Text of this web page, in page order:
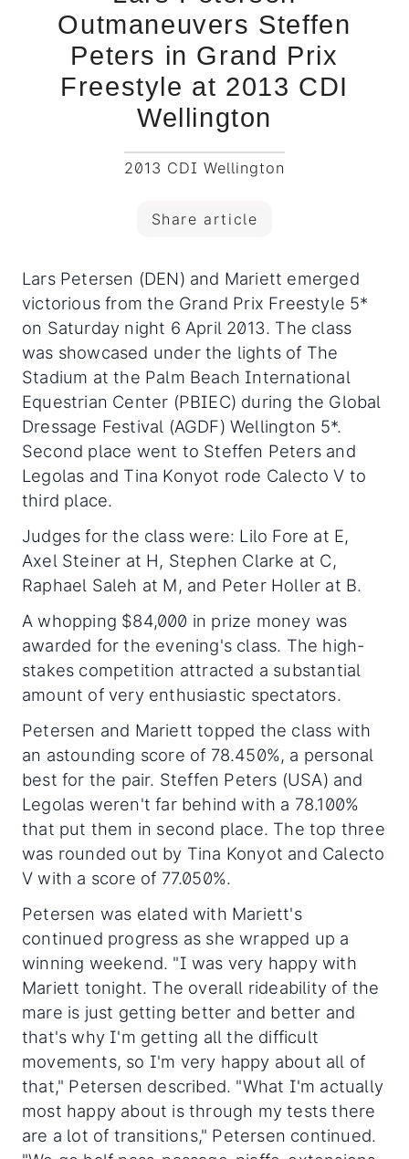
Outmaneuvers Steffen
Peters in Grand Prix
Freestyle at 2013 CDI
Wellington
2013 CDI Wellington
Share article
Lars Petersen (DEN) and Mariett emerged
victorious from the Grand Prix Freestyle 5*
on Saturday night 6 April 2013. The class
was showcased under the lights of The
Stadium at the Palm Beach International
Equestrian Center (PBIEC) during the Global
Dressage Festival (AGDF) Wellington 5*.
Second place went to Steffen Peters and
Legolas and Tina Konyot rode Calecto V to
third place.
Judges for the class were: Lilo Fore at E,
Axel Steiner at H, Stephen Clarke at C,
Raphael Saleh at M, and Peter Holler at B.
A whopping $84,000 in prize money was
awarded for the evening's class. The high-
stakes competition attracted a substantial
amount of very enthusiastic spectators.
Petersen and Mariett topped the class with
an astounding score of 78.450%, a personal
best for the pair. Steffen Peters (USA) and
Legolas weren't far behind with a 78.100%
that put them in second place. The top three
was rounded out by Tina Konyot and Calecto
V with a score of 77.050%.
Petersen was elated with Mariett's
continued progress as she wrapped up a
winning weekend. "I was very happy with
Mariett tonight. The overall rideability of the
mare is just getting better and better and
that's why I'm getting all the difficult
movements, so I'm very happy about all of
that," Petersen described. "What I'm actually
most happy about is through my tests there
are a lot of transitions," Petersen continued.